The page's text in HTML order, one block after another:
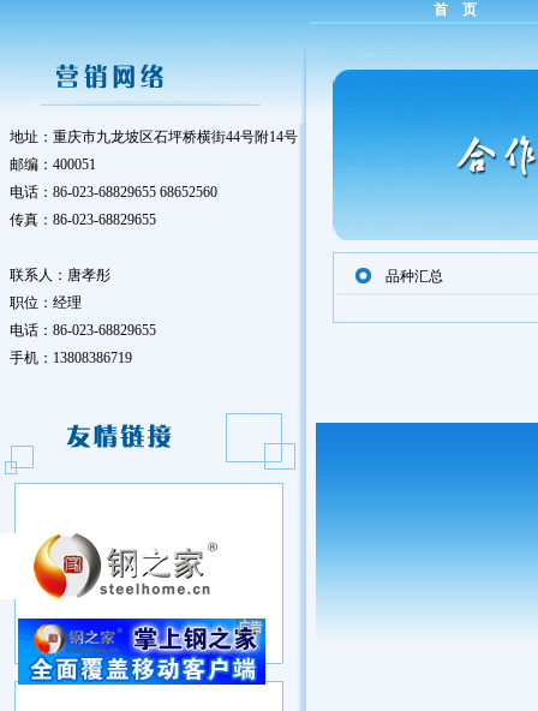
首 页
地址：重庆市九龙坡区石坪桥横街44号附14号
邮编：400051
电话：86-023-68829655 68652560
传真：86-023-68829655
联系人：唐孝彤
职位：经理
电话：86-023-68829655
手机：13808386719
品种汇总